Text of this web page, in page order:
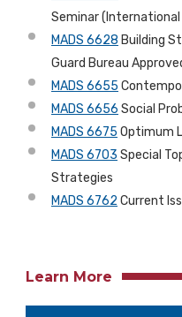
Seminar
MADS 6628 Building
Guard Bureau
MADS 6655
MADS 6656 Social
MADS 6675 Optimum
MADS 6703 Special
Strategies
MADS 6762 Current
Learn More